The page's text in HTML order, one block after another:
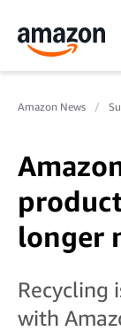
Amazon News
longer
Recycling
with